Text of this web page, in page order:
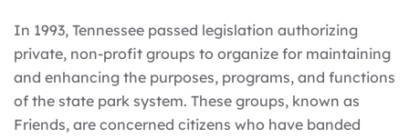
In 1993, Tennessee passed legislation authorizing
private, non-profit groups to organize for maintaining
and enhancing the purposes, programs, and functions
of the state park system. These groups, known as
Friends, are concerned citizens who have banded